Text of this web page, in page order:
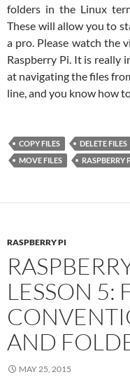
folders in the Linux
These will allow you to
a pro. Please watch the
Raspberry Pi. It is really
at navigating the files
line, and you know how
COPY FILES DELETE FILES
MOVE FILES
RASPBERRY
RASPBERRY PI
LESSON 5:
AND
MAY 25, 2015